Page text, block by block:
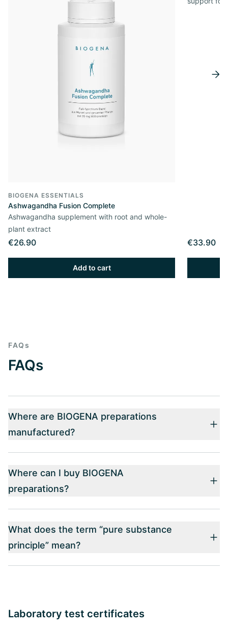
BIOGENA ESSENTIALS
Ashwagandha Fusion Complete
Ashwagandha supplement with root and whole-
plant extract
€26.90
Add to cart
€33.90
FAQs
FAQs
Where are BIOGENA preparations
manufactured?
Where can I buy BIOGENA
preparations?
What does the term “pure substance
principle” mean?
Laboratory test certificates